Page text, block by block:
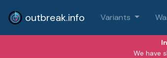
outbreak.info Variants
We have